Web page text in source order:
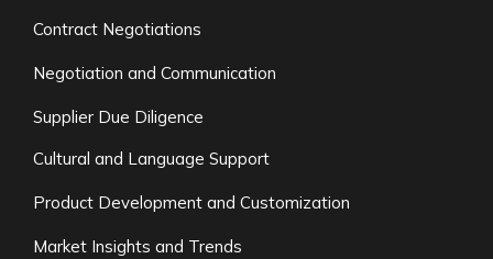
Contract Negotiations
Negotiation and Communication
Supplier Due Diligence
Cultural and Language Support
Product Development and Customization
Market Insights and Trends